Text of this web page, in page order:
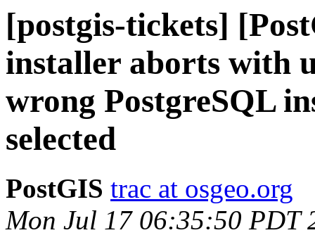
[postgis-tickets]
installer aborts with
wrong PostgreSQL
selected
PostGIS trac at osgeo.org
Mon Jul 17 06:35:50 PDT